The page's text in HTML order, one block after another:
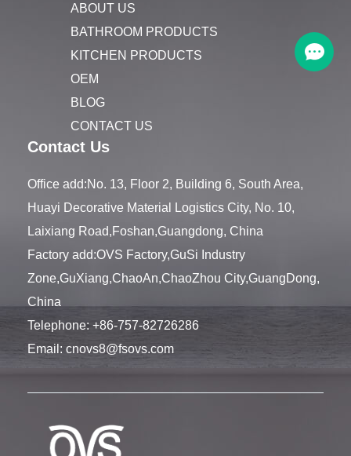
ABOUT US
BATHROOM PRODUCTS
KITCHEN PRODUCTS
OEM
BLOG
CONTACT US
Contact Us
Office add:No. 13, Floor 2, Building 6, South Area,
Huayi Decorative Material Logistics City, No. 10,
Laixiang Road,Foshan,Guangdong, China
Factory add:OVS Factory,GuSi Industry
Zone,GuXiang,ChaoAn,ChaoZhou City,GuangDong,
China
Telephone: +86-757-82726286
Email: cnovs8@fsovs.com